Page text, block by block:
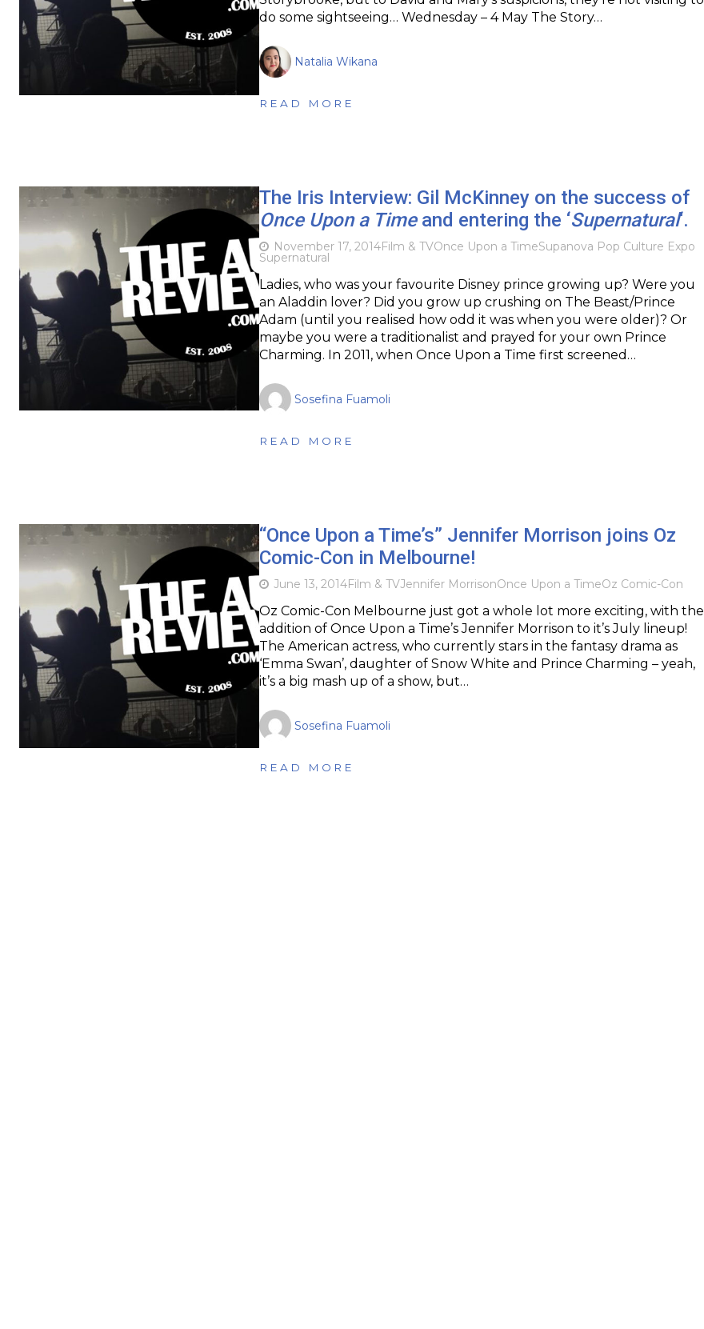
do some sightseeing… Wednesday – 4 May The Story…
Natalia Wikana
READ MORE
The Iris Interview: Gil McKinney on the success of
Once Upon a Timeand entering the ‘Supernatural‘.
November 17, 2014Film & TVOnce Upon a TimeSupanova Pop Culture Expo
Supernatural
Ladies, who was your favourite Disney prince growing up? Were you
an Aladdin lover? Did you grow up crushing on The Beast/Prince
Adam (until you realised how odd it was when you were older)? Or
maybe you were a traditionalist and prayed for your own Prince
Charming. In 2011, when Once Upon a Time first screened…
Sosefina Fuamoli
READ MORE
“Once Upon a Time’s” Jennifer Morrison joins Oz
Comic-Con in Melbourne!
June 13, 2014Film & TVJennifer MorrisonOnce Upon a TimeOz Comic-Con
Oz Comic-Con Melbourne just got a whole lot more exciting, with the
addition of Once Upon a Time’s Jennifer Morrison to it’s July lineup!
The American actress, who currently stars in the fantasy drama as
‘Emma Swan’, daughter of Snow White and Prince Charming – yeah,
it’s a big mash up of a show, but…
Sosefina Fuamoli
READ MORE